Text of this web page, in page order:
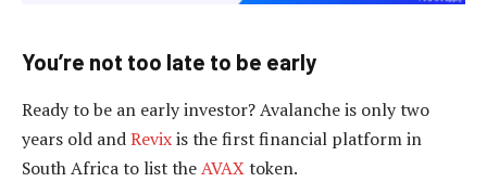
You’re not too late to be early
Ready to be an early investor? Avalanche is only two
years old andRevixis the first financial platform in
South Africa to list theAVAXtoken.